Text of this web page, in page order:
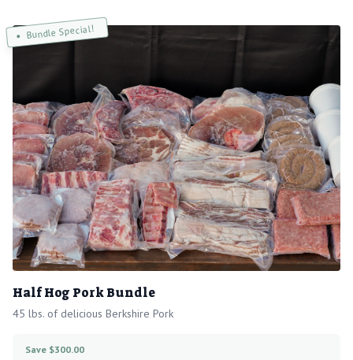
Bundle Special!
Half Hog Pork Bundle
45 lbs. of delicious Berkshire Pork
Save $300.00